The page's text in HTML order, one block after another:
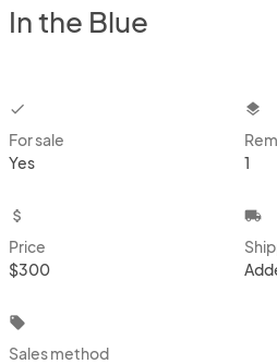
In the Blue
checkbox
For sale
Yes
layers
1
attach_money
Price
$300
local_shipping
local_offer
Sales method